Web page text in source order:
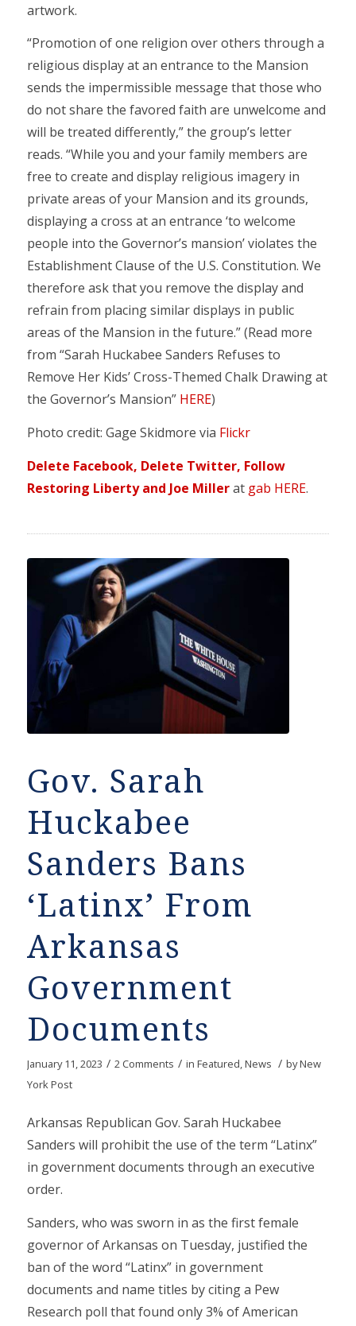
artwork.
“Promotion of one religion over others through a
religious display at an entrance to the Mansion
sends the impermissible message that those who
do not share the favored faith are unwelcome and
will be treated differently,” the group’s letter
reads. “While you and your family members are
free to create and display religious imagery in
private areas of your Mansion and its grounds,
displaying a cross at an entrance ‘to welcome
people into the Governor’s mansion’ violates the
Establishment Clause of the U.S. Constitution. We
therefore ask that you remove the display and
refrain from placing similar displays in public
areas of the Mansion in the future.” (Read more
from “Sarah Huckabee Sanders Refuses to
Remove Her Kids’ Cross-Themed Chalk Drawing at
the Governor’s Mansion” HERE)
Photo credit: Gage Skidmore via Flickr
Delete Facebook, Delete Twitter, Follow
Restoring Liberty and Joe Milleratgab HERE.
Gov. Sarah
Huckabee
Sanders Bans
‘Latinx’ From
Arkansas
Government
Documents
January 11, 2023 / 2 Comments / in Featured,News / byNew
York Post
Arkansas Republican Gov. Sarah Huckabee
Sanders will prohibit the use of the term “Latinx”
in government documents through an executive
order.
Sanders, who was sworn in as the first female
governor of Arkansas on Tuesday, justified the
ban of the word “Latinx” in government
documents and name titles by citing a Pew
Research poll that found only 3% of American